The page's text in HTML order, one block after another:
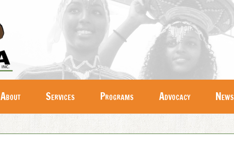
About Services Programs Advocacy News